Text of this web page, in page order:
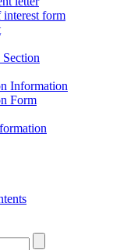
form
Information
Form